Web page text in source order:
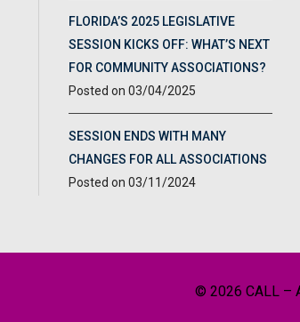
FLORIDA’S 2025 LEGISLATIVE
SESSION KICKS OFF: WHAT’S NEXT
FOR COMMUNITY ASSOCIATIONS?
03/04/2025
SESSION ENDS WITH MANY
CHANGES FOR ALL ASSOCIATIONS
03/11/2024
© 2026 CALL –